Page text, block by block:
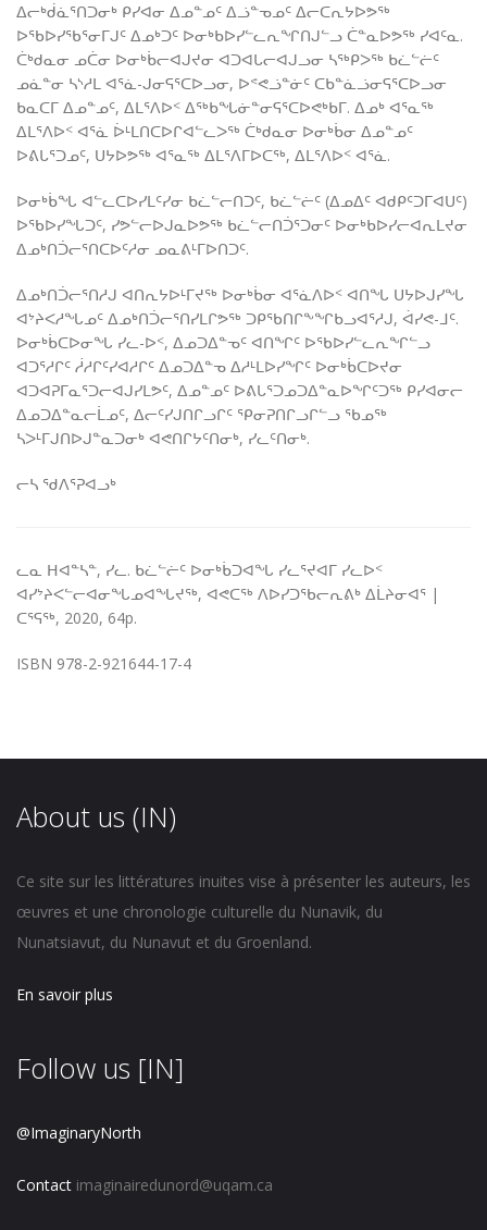
ᐃᓕᒃᑰᓈᕐᑎᑐᓂᒃ ᑭᓯᐊᓂ ᐃᓄᓐᓄᑦ ᐃᓘᓐᓀᓄᑦ ᐃᓕᑕᕆᔭᐅᕗᖅ
ᐅᖃᐅᓯᖃᕐᓂᒥᒍᑦ ᐃᓄᒃᑐᑦ ᐅᓂᒃᑲᐅᓯᓪᓚᕆᖏᑎᒍᓪᓗ ᑖᓐᓇᐅᕗᖅ ᓯᐊᑦᓇ.
ᑖᒃᑯᓇᓂ ᓄᑖᓂ ᐅᓂᒃᑳᓕᐊᒍᔪᓂ ᐊᑐᐊᒐᓕᐊᒍᓗᓂ ᓴᖅᑭᐳᖅ ᑲᓛᓪᓖᑦ
ᓄᓈᓐᓂ ᓴᔅᓱᒪ ᐊᕐᓈ-ᒍᓂᕋᕐᑕᐅᓗᓂ, ᐅᕝᕙᓘᓐᓃᑦ ᑕᑲᓐᓈᓘᓂᕋᕐᑕᐅᓗᓂ
ᑲᓇᑕᒥ ᐃᓄᓐᓄᑦ, ᐃᒪᕐᐱᐅᑉ ᐃᖅᑲᖓᓃᓐᓂᕋᕐᑕᐅᕙᒃᑲᒥ. ᐃᓄᒃ ᐊᕐᓇᖅ
ᐃᒪᕐᐱᐅᑉ ᐊᕐᓈ ᐆᒻᒪᑎᑕᐅᒋᐊᓪᓚᐳᖅ ᑖᒃᑯᓇᓂ ᐅᓂᒃᑳᓂ ᐃᓄᓐᓄᑦ
ᐅᕕᒐᕐᑐᓄᑦ, ᑌᔭᐅᕗᖅ ᐊᕐᓇᖅ ᐃᒪᕐᐱᒥᐅᑕᖅ, ᐃᒪᕐᐱᐅᑉ ᐊᕐᓈ.
ᐅᓂᒃᑳᖓ ᐊᓪᓚᑕᐅᓯᒪᑦᓯᓂ ᑲᓛᓪᓕᑎᑐᑦ, ᑲᓛᓪᓖᑦ (ᐃᓄᐃᑦ ᐊᑯᑭᑦᑐᒥᐊᑌᑦ)
ᐅᖃᐅᓯᖓᑐᑦ, ᓯᕗᓪᓕᐅᒍᓇᐅᕗᖅ ᑲᓛᓪᓕᑎᑑᕐᑐᓂᑦ ᐅᓂᒃᑲᐅᓯᓕᐊᕆᒪᔪᓂ
ᐃᓄᒃᑎᑑᓕᕐᑎᑕᐅᑦᓱᓂ ᓄᓇᕕᒻᒥᐅᑎᑐᑦ.
ᐃᓄᒃᑎᑑᓕᕐᑎᓱᒍ ᐊᑎᕆᔭᐅᒻᒥᔪᖅ ᐅᓂᒃᑳᓂ ᐊᕐᓈᐱᐅᑉ ᐊᑎᖓ ᑌᔭᐅᒍᓯᖓ
ᐊᔾᔨᐸᓱᖓᓄᑦ ᐃᓄᒃᑎᑑᓕᕐᑎᓯᒪᒋᕗᖅ ᑐᑭᖃᑎᒋᖕᖏᑲᓗᐊᕐᓱᒍ, ᐋᓯᕙ-ᒧᑦ.
ᐅᓂᒃᑳᑕᐅᓂᖓ ᓯᓚ-ᐅᑉ, ᐃᓄᑐᐃᓐᓀᑦ ᐊᑎᖏᑦ ᐅᖃᐅᓯᓪᓚᕆᖏᓪᓗ
ᐊᑐᕐᓱᒋᑦ ᓲᓱᒋᑦᓯᐊᓱᒋᑦ ᐃᓄᑐᐃᓐᓀ ᐃᓱᒻᒪᐅᓯᖏᑦ ᐅᓂᒃᑳᑕᐅᔪᓂ
ᐊᑐᐊᕈᒥᓇᕐᑐᓕᐊᒍᓯᒪᕗᑦ, ᐃᓄᓐᓄᑦ ᐅᕕᒐᕐᑐᓄᑐᐃᓐᓇᐅᖏᑦᑐᖅ ᑭᓯᐊᓂᓕ
ᐃᓄᑐᐃᓐᓇᓕᒫᓄᑦ, ᐃᓕᑦᓯᒍᑎᒋᓗᒋᑦ ᕿᓂᕈᑎᒋᓗᒋᓪᓗ ᖃᓄᖅ
ᓴᐳᒻᒥᒍᑎᐅᒍᓐᓇᑐᓂᒃ ᐊᕙᑎᒋᔭᑦᑎᓂᒃ, ᓯᓚᑦᑎᓂᒃ.
ᓕᓴ ᖁᐱᕐᕈᐊᓗᒃ
ᓚᓇ ᕼᐊᓐᓴᓐ, ᓯᓚ. ᑲᓛᓪᓖᑦ ᐅᓂᒃᑳᑐᐊᖓ ᓯᓚᕐᔪᐊᒥ ᓯᓚᐅᑉ
ᐊᓯᔾᔨᐸᓪᓕᐊᓂᖓᓄᐊᖓᔪᖅ, ᐊᕙᑕᖅ ᐱᐅᓯᑐᖃᓕᕆᕕᒃ ᐃᒫᔨᓂᐊᕐ |
ᑕᕐᕋᖅ, 2020, 64p.
ISBN 978-2-921644-17-4
About us (IN)
Ce site sur les littératures inuites vise à présenter les auteurs, les
œuvres et une chronologie culturelle du Nunavik, du
Nunatsiavut, du Nunavut et du Groenland.
En savoir plus
Follow us [IN]
@ImaginaryNorth
Contact imaginairedunord@uqam.ca